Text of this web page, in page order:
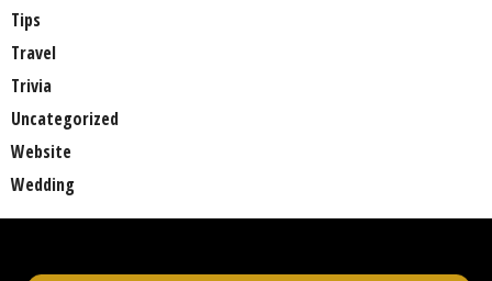
Tips
Travel
Trivia
Uncategorized
Website
Wedding